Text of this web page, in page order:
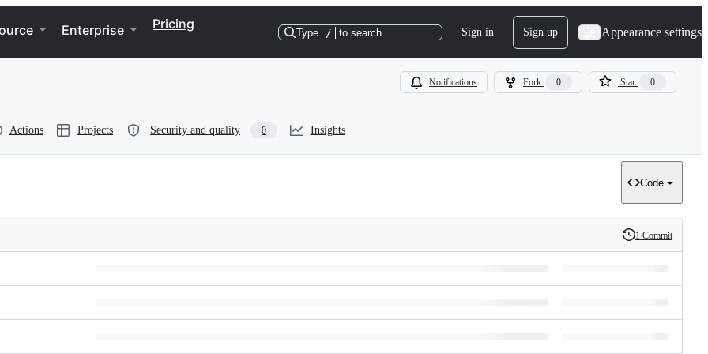
Enterprise Pricing
Type / to search Sign in Sign up Appearance settings
Notifications Fork 0 Star 0
Actions Projects Security and quality 0 Insights
Code
History
1 Commit